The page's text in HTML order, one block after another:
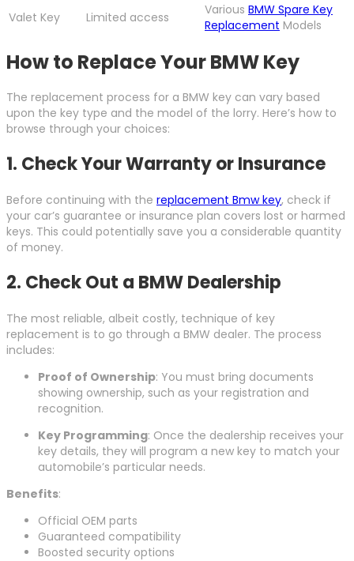
Valet Key Limited access Various BMW Spare Key
Replacement Models
How to Replace Your BMW Key
The replacement process for a BMW key can vary based
upon the key type and the model of the lorry. Here’s how to
browse through your choices:
1. Check Your Warranty or Insurance
Before continuing with the replacement Bmw key, check if
your car’s guarantee or insurance plan covers lost or harmed
keys. This could potentially save you a considerable quantity
of money.
2. Check Out a BMW Dealership
The most reliable, albeit costly, technique of key
replacement is to go through a BMW dealer. The process
includes:
Proof of Ownership: You must bring documents
showing ownership, such as your registration and
recognition.
Key Programming: Once the dealership receives your
key details, they will program a new key to match your
automobile’s particular needs.
Benefits:
Official OEM parts
Guaranteed compatibility
Boosted security options